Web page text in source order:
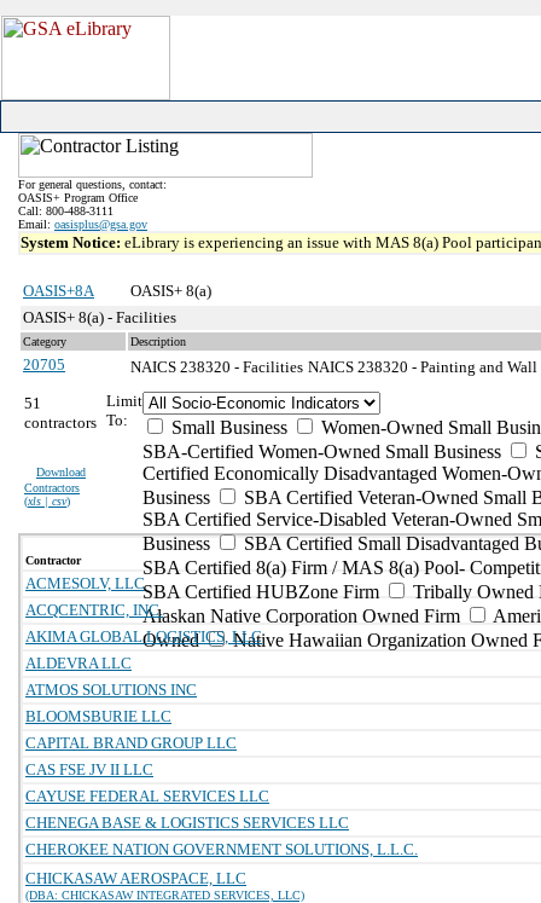
For general questions, contact:
OASIS+ Program Office
Call: 800-488-3111
Email: oasisplus@gsa.gov
System Notice: eLibrary is experiencing an issue with MAS 8(a) Pool
OASIS+8A
OASIS+ 8(a)
OASIS+ 8(a) - Facilities
Category Description
20705 NAICS 238320 - Facilities NAICS 238320 - Painting and
51
contractors
Download
Contractors
(xls | csv)
Limit
To:
Small Business
Women-Owned Small
SBA-Certified Women-Owned Small Business
Certified Economically Disadvantaged Women-
Business
SBA Certified Veteran-Owned Small
SBA Certified Service-Disabled Veteran-Owned
Business
SBA Certified Small Disadvantaged
SBA Certified 8(a) Firm / MAS 8(a) Pool-
SBA Certified HUBZone Firm
Tribally Owned
Alaskan Native Corporation Owned Firm
Owned
Native Hawaiian Organization Owned
Contractor
ACMESOLV, LLC
ACQCENTRIC, INC.
AKIMA GLOBAL LOGISTICS, LLC
ALDEVRA LLC
ATMOS SOLUTIONS INC
BLOOMSBURIE LLC
CAPITAL BRAND GROUP LLC
CAS FSE JV II LLC
CAYUSE FEDERAL SERVICES LLC
CHENEGA BASE & LOGISTICS SERVICES LLC
CHEROKEE NATION GOVERNMENT SOLUTIONS, L.L.C.
CHICKASAW AEROSPACE, LLC
(DBA: CHICKASAW INTEGRATED SERVICES, LLC)